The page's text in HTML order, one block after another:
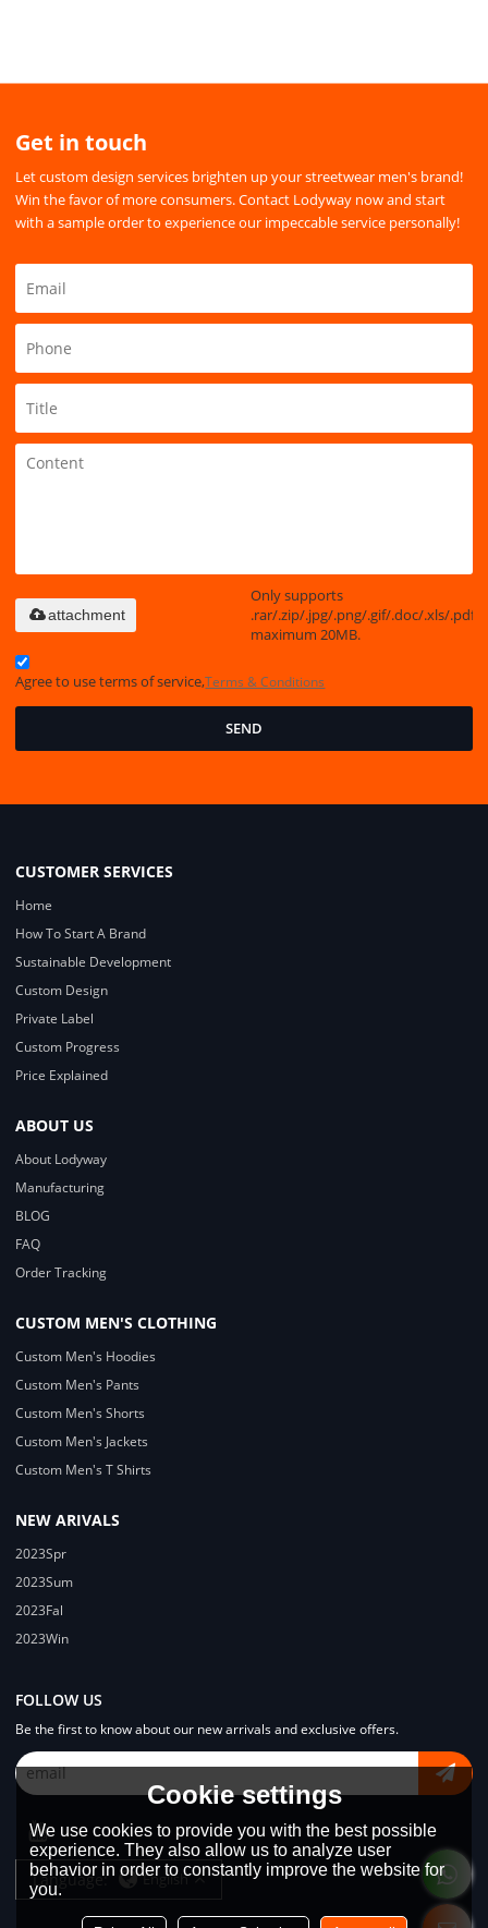
Get in touch
Let custom design services brighten up your streetwear men's brand!
Win the favor of more consumers. Contact Lodyway now and start
with a sample order to experience our impeccable service personally!
Only supports
.rar/.zip/.jpg/.png/.gif/.doc/.xls/.pdf,
maximum 20MB.
attachment
Agree to use terms of service,Terms & Conditions
SEND
CUSTOMER SERVICES
Home
How To Start A Brand
Sustainable Development
Custom Design
Private Label
Custom Progress
Price Explained
ABOUT US
About Lodyway
Manufacturing
BLOG
FAQ
Order Tracking
CUSTOM MEN'S CLOTHING
Custom Men's Hoodies
Custom Men's Pants
Custom Men's Shorts
Custom Men's Jackets
Custom Men's T Shirts
NEW ARIVALS
2023Spr
2023Sum
2023Fal
2023Win
FOLLOW US
Be the first to know about our new arrivals and exclusive offers.
Language: English
Cookie settings
We use cookies to provide you with the best possible
experience. They also allow us to analyze user
behavior in order to constantly improve the website for
you.